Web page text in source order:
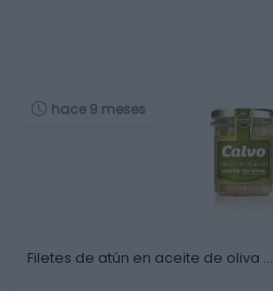
hace 9 meses
Filetes de atún en aceite de oliva …